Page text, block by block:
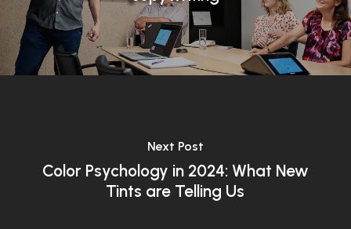
Next Post
Color Psychology in 2024: What New
Tints are Telling Us